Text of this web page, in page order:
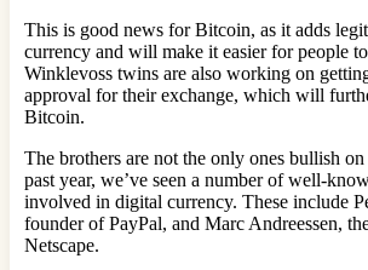
This is good news for Bitcoin, as it adds
currency and will make it easier for people
Winklevoss twins are also working on
approval for their exchange, which will
Bitcoin.
The brothers are not the only ones bullish
past year, we’ve seen a number of well-
involved in digital currency. These include
founder of PayPal, and Marc Andreessen,
Netscape.